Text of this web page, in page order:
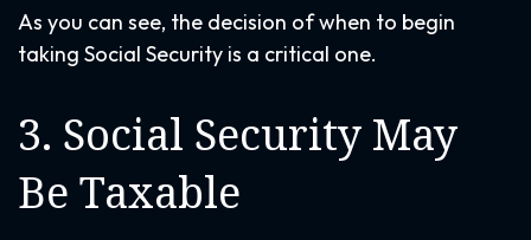
As you can see, the decision of when to begin
taking Social Security is a critical one.
3. Social Security May
Be Taxable